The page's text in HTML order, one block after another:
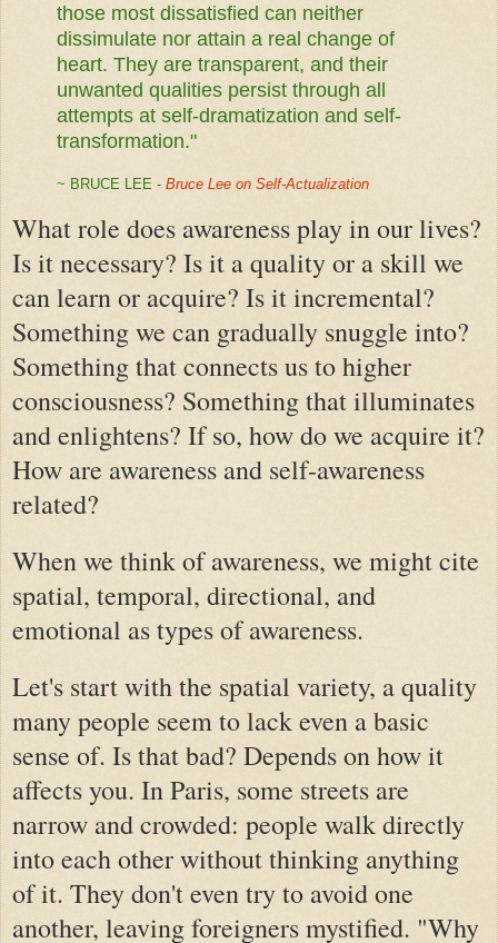
those most dissatisfied can neither
dissimulate nor attain a real change of
heart. They are transparent, and their
unwanted qualities persist through all
attempts at self-dramatization and self-
transformation."
~ BRUCE LEE - Bruce Lee on Self-Actualization
What role does awareness play in our lives?
Is it necessary? Is it a quality or a skill we
can learn or acquire? Is it incremental?
Something we can gradually snuggle into?
Something that connects us to higher
consciousness? Something that illuminates
and enlightens? If so, how do we acquire it?
How are awareness and self-awareness
related?
When we think of awareness, we might cite
spatial, temporal, directional, and
emotional as types of awareness.
Let's start with the spatial variety, a quality
many people seem to lack even a basic
sense of. Is that bad? Depends on how it
affects you. In Paris, some streets are
narrow and crowded: people walk directly
into each other without thinking anything
of it. They don't even try to avoid one
another, leaving foreigners mystified. "Why